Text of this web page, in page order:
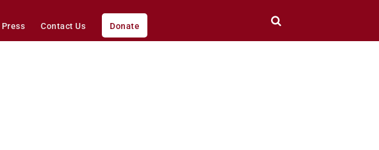
Press Contact Us Donate